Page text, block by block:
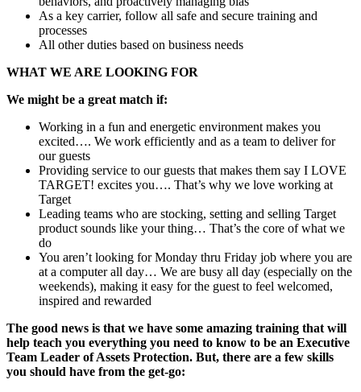
As a key carrier, follow all safe and secure training and
processes
All other duties based on business needs
WHAT WE ARE LOOKING FOR
We might be a great match if:
Working in a fun and energetic environment makes you
excited…. We work efficiently and as a team to deliver for
our guests
Providing service to our guests that makes them say I LOVE
TARGET! excites you…. That’s why we love working at
Target
Leading teams who are stocking, setting and selling Target
product sounds like your thing… That’s the core of what we
do
You aren’t looking for Monday thru Friday job where you are
at a computer all day… We are busy all day (especially on the
weekends), making it easy for the guest to feel welcomed,
inspired and rewarded
The good news is that we have some amazing training that will
help teach you everything you need to know to be an Executive
Team Leader of Assets Protection. But, there are a few skills
you should have from the get-go: